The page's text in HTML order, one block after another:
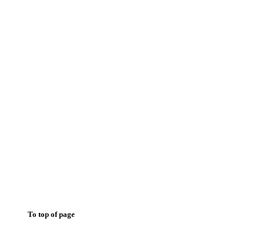
To top of page